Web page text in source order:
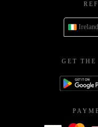
Ireland
GET THE